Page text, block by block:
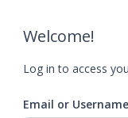
Welcome!
Log in to access
Email or Username